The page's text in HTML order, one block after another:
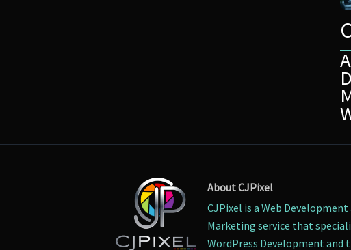
About CJPixel
CJPixel is a Web
Marketing service that
WordPress Development and